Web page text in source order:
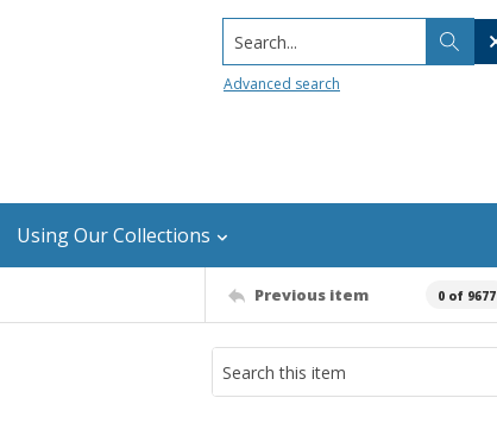
Search...
Advanced search
Using Our Collections
Previous item 0 of 9677